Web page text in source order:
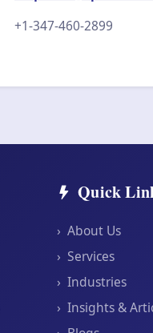
+1-347-460-2899
Quick
› About Us
› Services
› Industries
› Insights &